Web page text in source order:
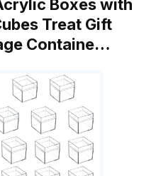
Boxes with
Treat Gift
Containe…